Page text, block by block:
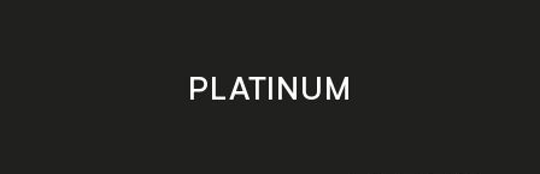
PLATINUM